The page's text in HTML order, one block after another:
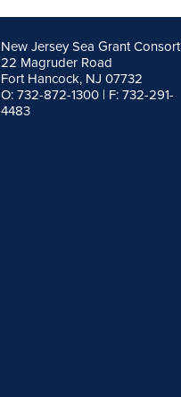
New Jersey Sea Grant
22 Magruder Road
Fort Hancock, NJ 07732
O: 732-872-1300 | F: 732-291-
4483